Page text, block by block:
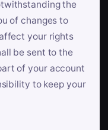
the
of changes to
your rights
be sent to the
of your account
to keep your